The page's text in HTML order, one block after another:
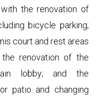
the renovation of
bicycle parking;
court and rest areas
renovation of the
lobby; and the
patio and changing